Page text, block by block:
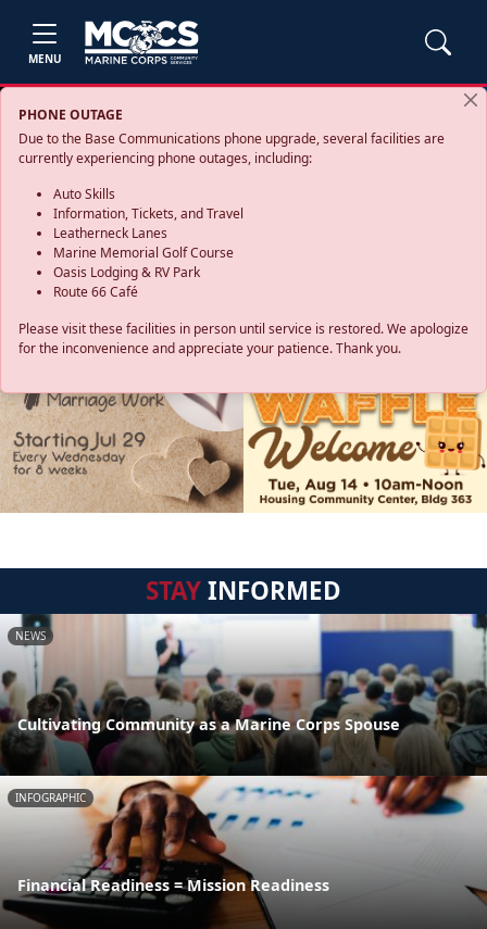
MENU
PHONE OUTAGE
Due to the Base Communications phone upgrade, several facilities are
currently experiencing phone outages, including:
Auto Skills
Information, Tickets, and Travel
Leatherneck Lanes
Marine Memorial Golf Course
Oasis Lodging & RV Park
Route 66 Café
Please visit these facilities in person until service is restored. We apologize
for the inconvenience and appreciate your patience. Thank you.
STAYINFORMED
NEWS
Cultivating Community as a Marine Corps Spouse
INFOGRAPHIC
Financial Readiness = Mission Readiness